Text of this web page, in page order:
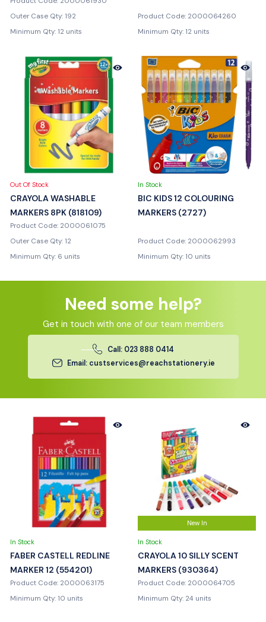
Outer Case Qty: 192
Minimum Qty: 12 units
Product Code: 2000064260
Minimum Qty: 12 units
Out Of Stock
CRAYOLA WASHABLE
MARKERS 8PK (818109)
Product Code: 2000061075
Outer Case Qty: 12
Minimum Qty: 6 units
In Stock
BIC KIDS 12 COLOURING
MARKERS (2727)
Product Code: 2000062993
Minimum Qty: 10 units
Need some help?
Get in touch with one of our team members
Call: 023 888 0414
Email: custservices@reachstationery.ie
In Stock
FABER CASTELL REDLINE
MARKER 12 (554201)
Product Code: 2000063175
Minimum Qty: 10 units
In Stock
New In
CRAYOLA 10 SILLY SCENT
MARKERS (930364)
Product Code: 2000064705
Minimum Qty: 24 units